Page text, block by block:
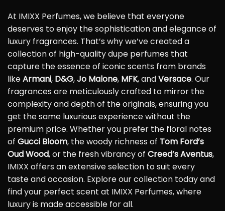
At IMIXX Perfumes, we believe that everyone
deserves to enjoy the sophistication and elegance of
luxury fragrances. That’s why we’ve created a
collection of high-quality dupe perfumes that
capture the essence of iconic scents from brands
likeArmani, D&G,Jo Malone, MFK, andVersace. Our
fragrances are meticulously crafted to mirror the
complexity and depth of the originals, ensuring you
get the same luxurious experience without the
premium price. Whether you prefer the floral notes
of Gucci Bloom, the woody richness of Tom Ford’s
Oud Wood, or the fresh vibrancy of Creed’s Aventus,
IMIXX offers an extensive selection to suit every
taste and occasion. Explore our collection today and
find your perfect scent at IMIXX Perfumes, where
luxury is made accessible for all.